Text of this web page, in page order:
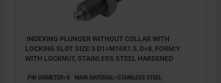
INDEXING PLUNGER WITHOUT COLLAR WITH
LOCKING SLOT SIZE:3 D1=M16X1,5, D=8, FORM:Y
WITH LOCKNUT, STAINLESS STEEL HARDENED
PIN DIAMETER=8
MAIN MATERIAL=STAINLESS STEEL